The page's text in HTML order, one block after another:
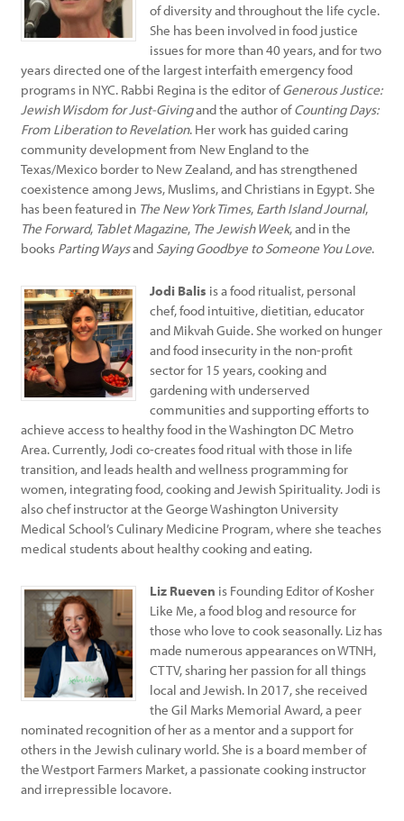
of diversity and throughout the life cycle.
She has been involved in food justice
issues for more than 40 years, and for two
years directed one of the largest interfaith emergency food
programs in NYC. Rabbi Regina is the editor ofGenerous Justice:
Jewish Wisdom for Just-Givingand the author ofCounting Days:
From Liberation to Revelation. Her work has guided caring
community development from New England to the
Texas/Mexico border to New Zealand, and has strengthened
coexistence among Jews, Muslims, and Christians in Egypt. She
has been featured in The New York Times, Earth Island Journal,
The Forward, Tablet Magazine, The Jewish Week, and in the
books Parting Waysand Saying Goodbye to Someone You Love.
Jodi Balis is a food ritualist, personal
chef, food intuitive, dietitian, educator
and Mikvah Guide. She worked on hunger
and food insecurity in the non-profit
sector for 15 years, cooking and
gardening with underserved
communities and supporting efforts to
achieve access to healthy food in the Washington DC Metro
Area. Currently, Jodi co-creates food ritual with those in life
transition, and leads health and wellness programming for
women, integrating food, cooking and Jewish Spirituality. Jodi is
also chef instructor at the George Washington University
Medical School’s Culinary Medicine Program, where she teaches
medical students about healthy cooking and eating.
Liz Rueven is Founding Editor of Kosher
Like Me, a food blog and resource for
those who love to cook seasonally. Liz has
made numerous appearances on WTNH,
CT TV, sharing her passion for all things
local and Jewish. In 2017, she received
the Gil Marks Memorial Award, a peer
nominated recognition of her as a mentor and a support for
others in the Jewish culinary world. She is a board member of
the Westport Farmers Market, a passionate cooking instructor
and irrepressible locavore.